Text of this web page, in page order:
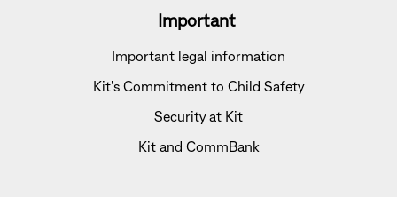
Important
Important legal information
Kit's Commitment to Child Safety
Security at Kit
Kit and CommBank